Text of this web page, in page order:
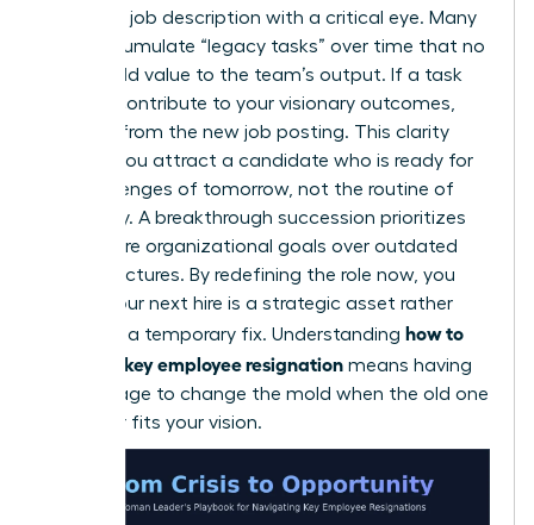
Audit the job description with a critical eye. Many
roles accumulate “legacy tasks” over time that no
longer add value to the team’s output. If a task
doesn’t contribute to your visionary outcomes,
delete it from the new job posting. This clarity
ensures you attract a candidate who is ready for
the challenges of tomorrow, not the routine of
yesterday. A breakthrough succession prioritizes
your future organizational goals over outdated
past structures. By redefining the role now, you
ensure your next hire is a strategic asset rather
than just a temporary fix. Understanding how to
handle a key employee resignation means having
the courage to change the mold when the old one
no longer fits your vision.